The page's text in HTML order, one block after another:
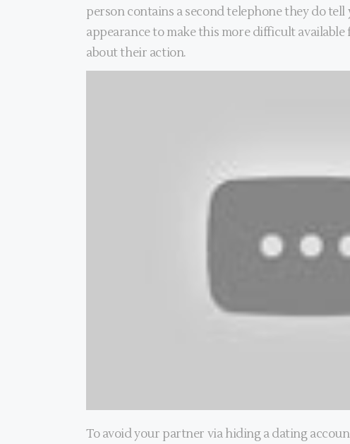
person contains a second telephone they do
appearance to make this more difficult
about their action.
To avoid your partner via hiding a dating